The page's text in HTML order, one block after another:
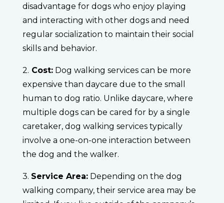
disadvantage for dogs who enjoy playing
and interacting with other dogs and need
regular socialization to maintain their social
skills and behavior.
2. Cost:Dog walking services can be more
expensive than daycare due to the small
human to dog ratio. Unlike daycare, where
multiple dogs can be cared for by a single
caretaker, dog walking services typically
involve a one-on-one interaction between
the dog and the walker.
3. Service Area:Depending on the dog
walking company, their service area may be